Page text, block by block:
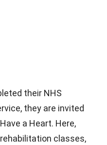
their NHS
they are invited
a Heart. Here,
classes,